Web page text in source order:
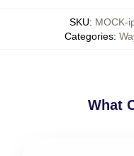
SKU: MOCK-
Categories:
What